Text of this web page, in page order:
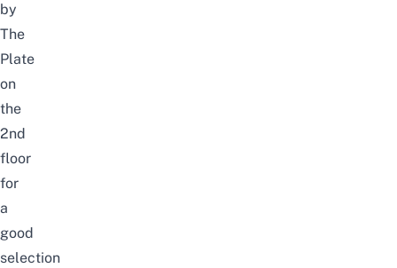
by
The
Plate
on
the
2nd
floor
for
a
good
selection